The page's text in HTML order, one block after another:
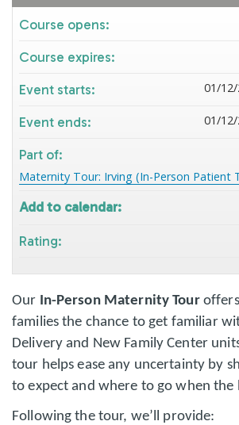
Our In-Person Maternity Tour
families the chance to get familiar
Delivery and New Family Center
tour helps ease any uncertainty by
to expect and where to go when the
Following the tour, we’ll provide:
Course opens:
Course expires:
Event starts: 01/12/
Event ends: 01/12/
Part of:
Maternity Tour: Irving (In-Person Patient
Add to calendar:
Rating: